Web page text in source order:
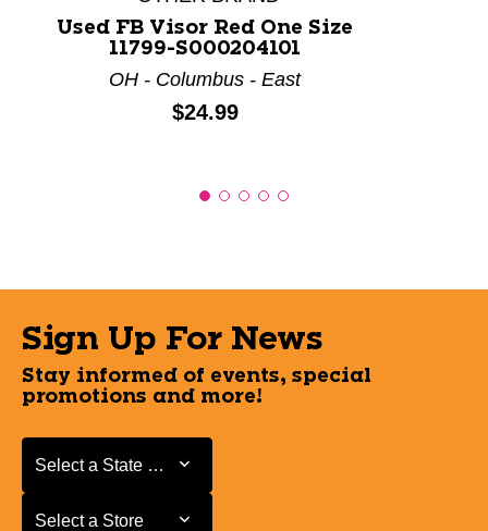
Used FB Visor Red One Size
11799-S000204101
OH - Columbus - East
Price:
$24.99
Sign Up For News
Stay informed of events, special
promotions and more!
Select a State or Province
Select a State or Province
Select a Store
Select a Store